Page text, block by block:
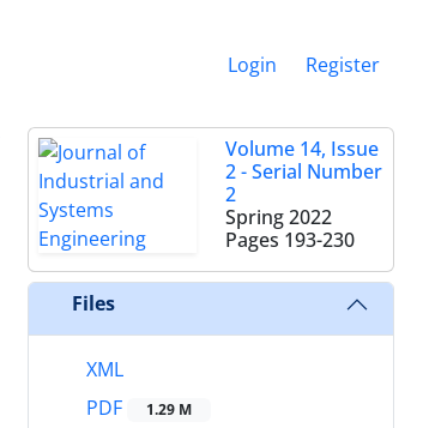
Login Register
Volume 14, Issue
2 - Serial Number
2
Spring 2022
Pages 193-230
Files
XML
PDF
1.29 M